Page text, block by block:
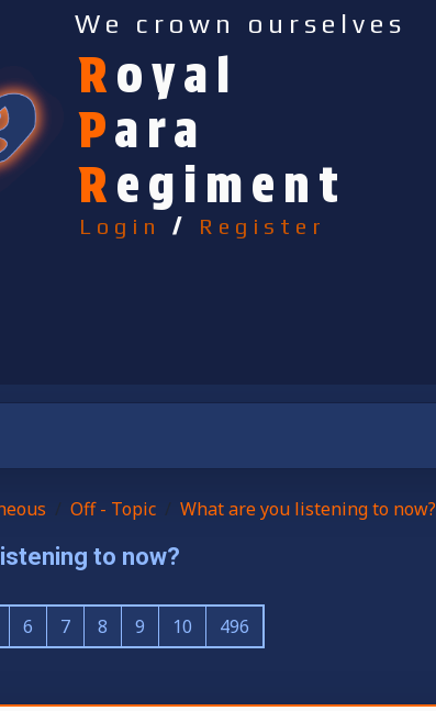
We crown ourselves
Royal
Para
Regiment
Login / Register
Off - Topic What are you listening to now?
to now?
6 7 8 9 10 496